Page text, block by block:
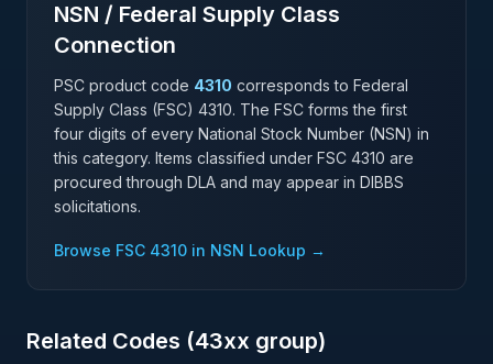
NSN / Federal Supply Class
Connection
PSC product code 4310 corresponds to Federal
Supply Class (FSC) 4310. The FSC forms the first
four digits of every National Stock Number (NSN) in
this category. Items classified under FSC 4310 are
procured through DLA and may appear in DIBBS
solicitations.
Browse FSC 4310 in NSN Lookup →
Related Codes (43xx group)